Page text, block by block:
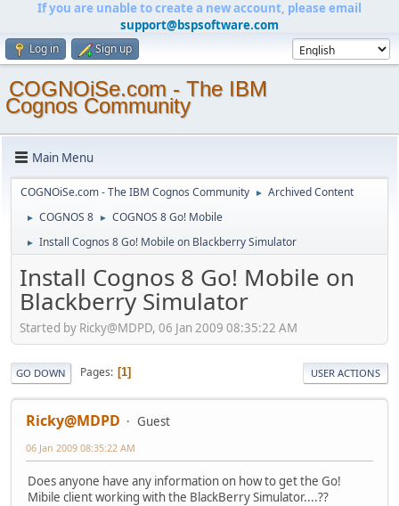
If you are unable to create a new account, please email
support@bspsoftware.com
Log in Sign up
COGNOiSe.com - The IBM
Cognos Community
Main Menu
COGNOiSe.com - The IBM Cognos Community ► Archived Content
► COGNOS 8 ► COGNOS 8 Go! Mobile
► Install Cognos 8 Go! Mobile on Blackberry Simulator
Install Cognos 8 Go! Mobile on
Blackberry Simulator
Started by Ricky@MDPD, 06 Jan 2009 08:35:22 AM
GO DOWN Pages 1 USER ACTIONS
Ricky@MDPD Guest
06 Jan 2009 08:35:22 AM
Does anyone have any information on how to get the Go!
Mibile client working with the BlackBerry Simulator....??